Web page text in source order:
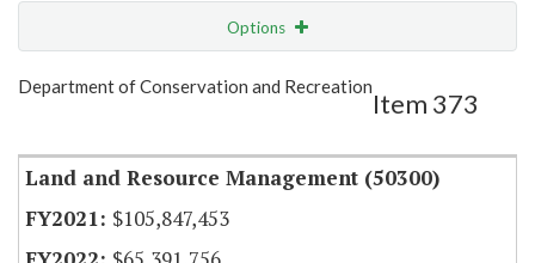
Options
Show Highlight Email
Department of Conservation and Recreation
Item 373
Land and Resource Management (50300)
$105,847,453